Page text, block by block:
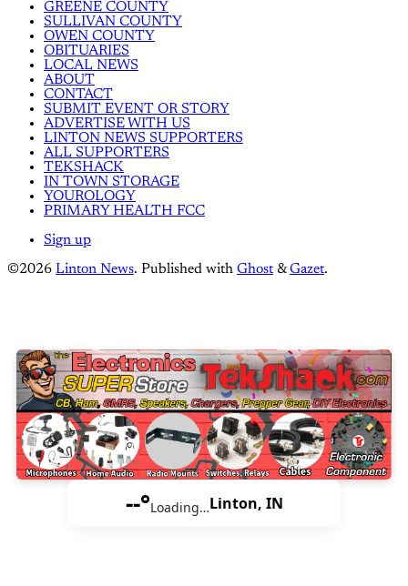
GREENE COUNTY
SULLIVAN COUNTY
OWEN COUNTY
OBITUARIES
LOCAL NEWS
ABOUT
CONTACT
SUBMIT EVENT OR STORY
ADVERTISE WITH US
LINTON NEWS SUPPORTERS
ALL SUPPORTERS
TEKSHACK
IN TOWN STORAGE
YOUROLOGY
PRIMARY HEALTH FCC
Sign up
©2026 Linton News. Published with Ghost &Gazet.
--°Loading…Linton, IN